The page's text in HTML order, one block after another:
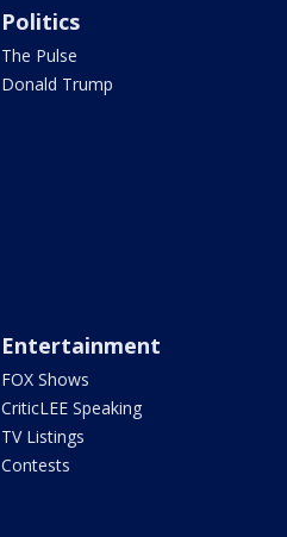
Politics
The Pulse
Donald Trump
Entertainment
FOX Shows
CriticLEE Speaking
TV Listings
Contests